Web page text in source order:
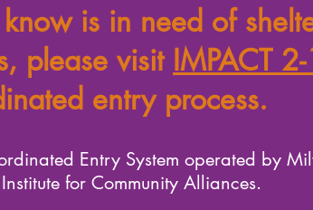
is in need of
please visit IMPACT 2-
entry process.
Entry System operated by
for Community Alliances.